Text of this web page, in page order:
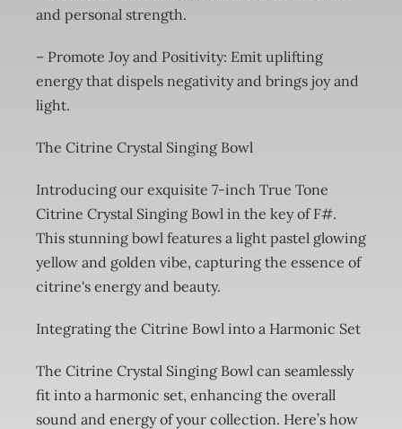
and personal strength.
– Promote Joy and Positivity: Emit uplifting
energy that dispels negativity and brings joy and
light.
The Citrine Crystal Singing Bowl
Introducing our exquisite 7-inch True Tone
Citrine Crystal Singing Bowl in the key of F#.
This stunning bowl features a light pastel glowing
yellow and golden vibe, capturing the essence of
citrine's energy and beauty.
Integrating the Citrine Bowl into a Harmonic Set
The Citrine Crystal Singing Bowl can seamlessly
fit into a harmonic set, enhancing the overall
sound and energy of your collection. Here’s how